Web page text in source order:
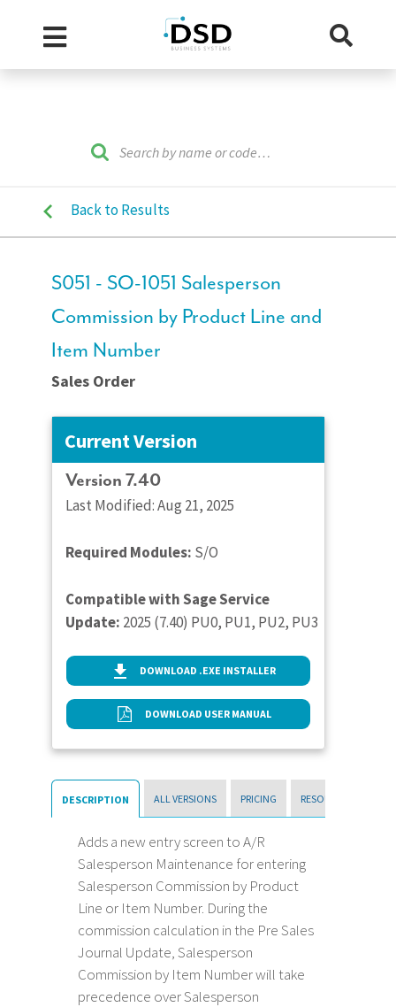
Back to Results
S051 - SO-1051 Salesperson
Commission by Product Line and
Item Number
Sales Order
Current Version
Version 7.40
Last Modified: Aug 21, 2025
Required Modules: S/O
Compatible with Sage Service
Update: 2025 (7.40) PU0, PU1, PU2, PU3
DOWNLOAD .EXE INSTALLER
DOWNLOAD USER MANUAL
DESCRIPTION ALL VERSIONS PRICING RESOURCES
Adds a new entry screen to A/R
Salesperson Maintenance for entering
Salesperson Commission by Product
Line or Item Number. During the
commission calculation in the Pre Sales
Journal Update, Salesperson
Commission by Item Number will take
precedence over Salesperson